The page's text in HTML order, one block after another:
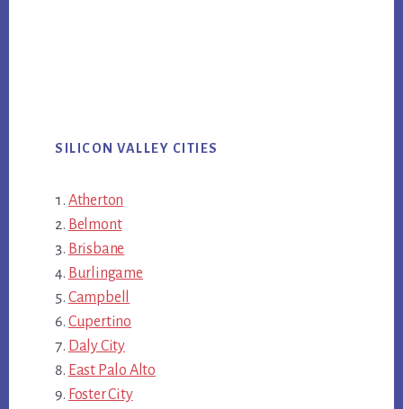
SILICON VALLEY CITIES
Atherton
Belmont
Brisbane
Burlingame
Campbell
Cupertino
Daly City
East Palo Alto
Foster City